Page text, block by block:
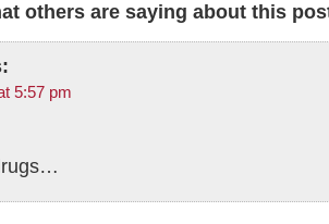
others are saying about this
5:57 pm